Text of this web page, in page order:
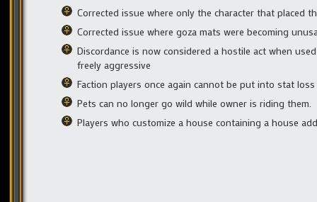
Corrected issue where only the character that placed
Corrected issue where goza mats were becoming
Discordance is now considered a hostile act when
freely aggressive
Faction players once again cannot be put into stat
Pets can no longer go wild while owner is riding them.
Players who customize a house containing a house